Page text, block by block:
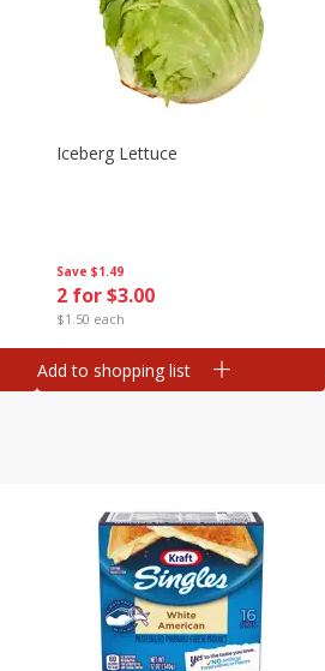
Save $1.49
2 for $3.00
$1.50 each
Iceberg Lettuce
Add to shopping list